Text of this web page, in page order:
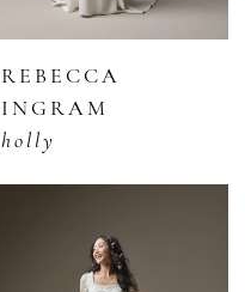
REBECCA
INGRAM
holly